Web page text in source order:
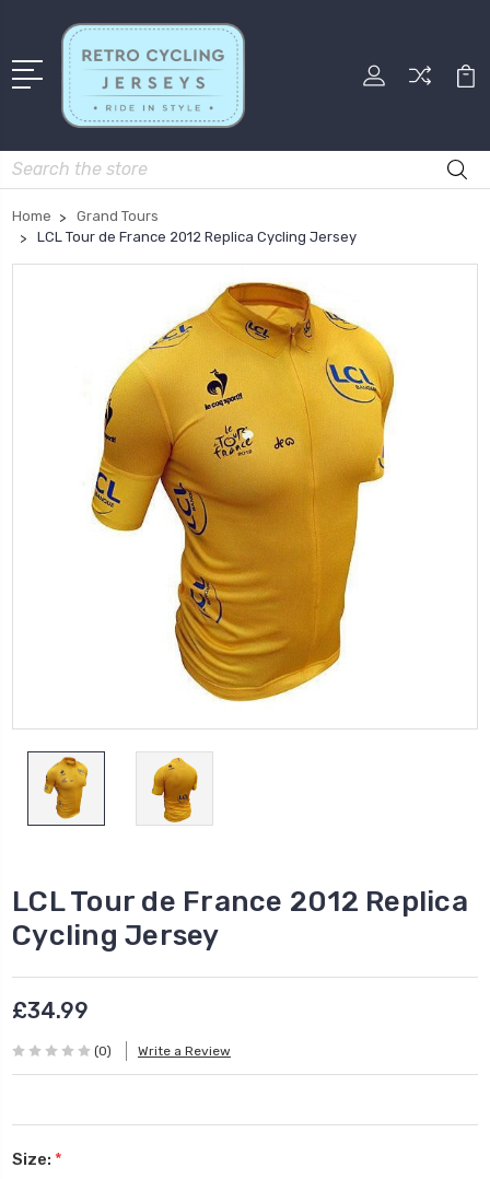
Search
Home
Grand Tours
LCL Tour de France 2012 Replica Cycling Jersey
LCL Tour de France 2012 Replica
Cycling Jersey
£34.99
(0) Write a Review
Size: *